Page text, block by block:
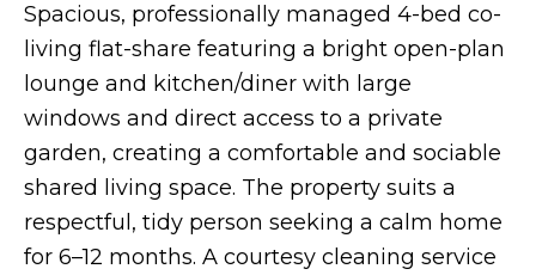
Spacious, professionally managed 4-bed co-
living flat-share featuring a bright open-plan
lounge and kitchen/diner with large
windows and direct access to a private
garden, creating a comfortable and sociable
shared living space. The property suits a
respectful, tidy person seeking a calm home
for 6–12 months. A courtesy cleaning service